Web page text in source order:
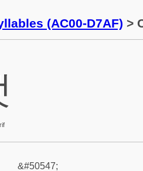
(AC00-D7AF) >
&#50547;